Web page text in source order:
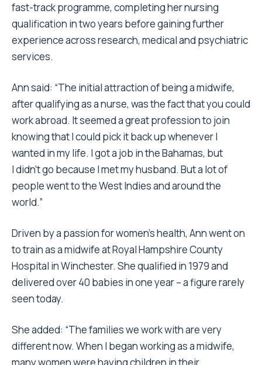
fast-track programme, completing her nursing
qualification in two years before gaining further
experience across research, medical and psychiatric
services.
Ann said: “The initial attraction of being a midwife,
after qualifying as a nurse, was the fact that you could
work abroad. It seemed a great profession to join
knowing that I could pick it back up whenever I
wanted in my life. I got a job in the Bahamas, but
I didn’t go because I met my husband. But a lot of
people went to the West Indies and around the
world.”
Driven by a passion for women’s health, Ann went on
to train as a midwife at Royal Hampshire County
Hospital in Winchester. She qualified in 1979 and
delivered over 40 babies in one year – a figure rarely
seen today.
She added: “The families we work with are very
different now. When I began working as a midwife,